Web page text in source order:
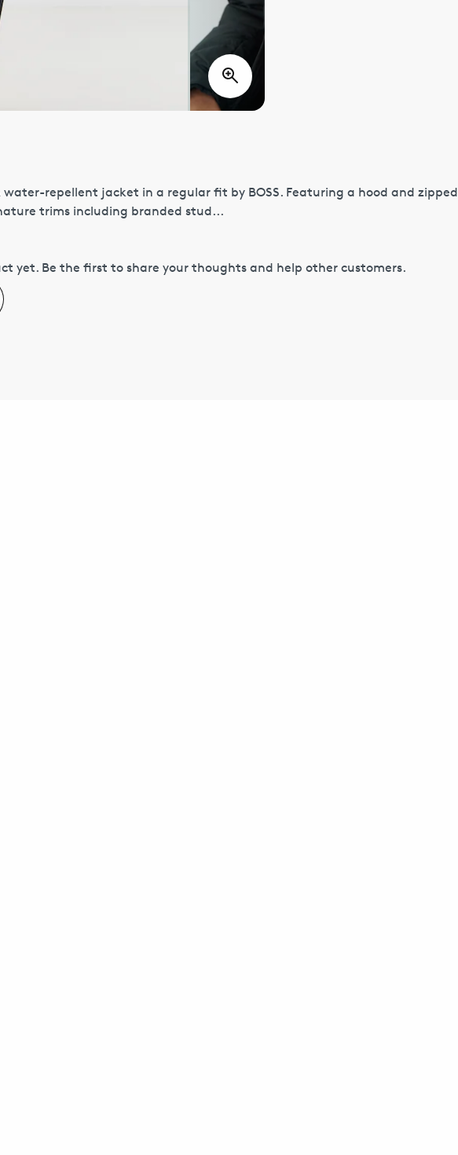
water-repellent jacket in a regular fit by BOSS. Featuring a hood and zipped
trims including branded stud...
yet. Be the first to share your thoughts and help other customers.